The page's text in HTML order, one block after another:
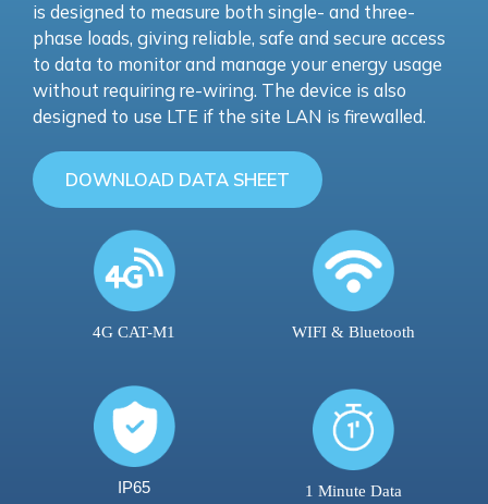
is designed to measure both single- and three-
phase loads, giving reliable, safe and secure access
to data to monitor and manage your energy usage
without requiring re-wiring. The device is also
designed to use LTE if the site LAN is firewalled.
DOWNLOAD DATA SHEET
4G CAT-M1 WIFI & Bluetooth
IP65 1 Minute Data